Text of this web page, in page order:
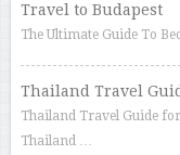
Travel to Budapest
The Ultimate Guide To
Thailand Travel
Thailand Travel Guide
Thailand …